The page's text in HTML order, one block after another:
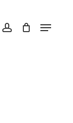
account
Menu
Close